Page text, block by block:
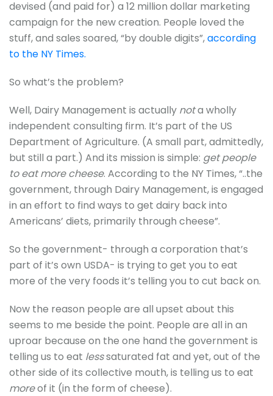
devised (and paid for) a 12 million dollar marketing
campaign for the new creation. People loved the
stuff, and sales soared, “by double digits”,according
to the NY Times.
So what’s the problem?
Well, Dairy Management is actually nota wholly
independent consulting firm. It’s part of the US
Department of Agriculture. (A small part, admittedly,
but still a part.) And its mission is simple: get people
to eat more cheese. According to the NY Times, “..the
government, through Dairy Management, is engaged
in an effort to find ways to get dairy back into
Americans’ diets, primarily through cheese”.
So the government- through a corporation that’s
part of it’s own USDA- is trying to get you to eat
more of the very foods it’s telling you to cut back on.
Now the reason people are all upset about this
seems to me beside the point. People are all in an
uproar because on the one hand the government is
telling us to eat lesssaturated fat and yet, out of the
other side of its collective mouth, is telling us to eat
moreof it (in the form of cheese).